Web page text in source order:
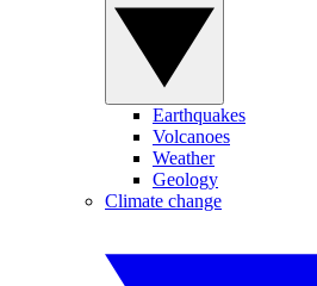
Earthquakes
Volcanoes
Weather
Geology
Climate change